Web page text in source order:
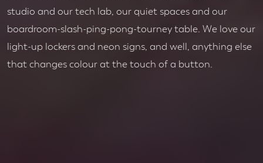
studio and our tech lab, our quiet spaces and our
boardroom-slash-ping-pong-tourney table. We love our
light-up lockers and neon signs, and well, anything else
that changes colour at the touch of a button.